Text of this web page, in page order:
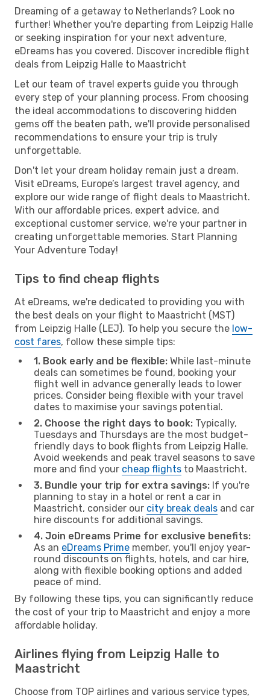
Dreaming of a getaway to Netherlands? Look no
further! Whether you're departing from Leipzig Halle
or seeking inspiration for your next adventure,
eDreams has you covered. Discover incredible flight
deals from Leipzig Halle to Maastricht
Let our team of travel experts guide you through
every step of your planning process. From choosing
the ideal accommodations to discovering hidden
gems off the beaten path, we'll provide personalised
recommendations to ensure your trip is truly
unforgettable.
Don't let your dream holiday remain just a dream.
Visit eDreams, Europe’s largest travel agency, and
explore our wide range of flight deals to Maastricht.
With our affordable prices, expert advice, and
exceptional customer service, we're your partner in
creating unforgettable memories. Start Planning
Your Adventure Today!
Tips to find cheap flights
At eDreams, we're dedicated to providing you with
the best deals on your flight to Maastricht (MST)
from Leipzig Halle (LEJ). To help you secure the low-
cost fares, follow these simple tips:
1. Book early and be flexible: While last-minute
deals can sometimes be found, booking your
flight well in advance generally leads to lower
prices. Consider being flexible with your travel
dates to maximise your savings potential.
2. Choose the right days to book: Typically,
Tuesdays and Thursdays are the most budget-
friendly days to book flights from Leipzig Halle.
Avoid weekends and peak travel seasons to save
more and find your cheap flights to Maastricht.
3. Bundle your trip for extra savings: If you're
planning to stay in a hotel or rent a car in
Maastricht, consider our city break deals and car
hire discounts for additional savings.
4. Join eDreams Prime for exclusive benefits:
As an eDreams Prime member, you'll enjoy year-
round discounts on flights, hotels, and car hire,
along with flexible booking options and added
peace of mind.
By following these tips, you can significantly reduce
the cost of your trip to Maastricht and enjoy a more
affordable holiday.
Airlines flying from Leipzig Halle to
Maastricht
Choose from TOP airlines and various service types,